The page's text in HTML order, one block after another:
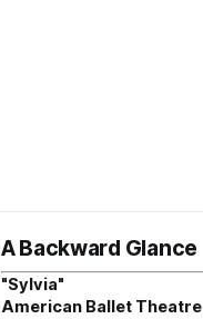
A Backward Glance
"Sylvia"
American Ballet Theatre